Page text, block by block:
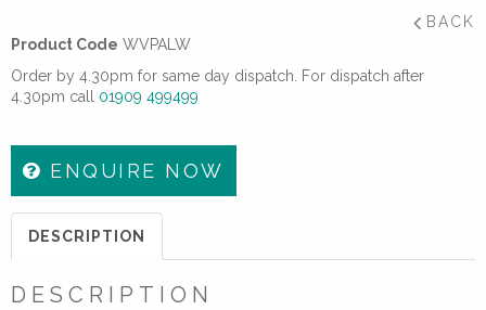
BACK
Product Code WVPALW
Order by 4.30pm for same day dispatch. For dispatch after
4.30pm call 01909 499499
ENQUIRE NOW
DESCRIPTION
DESCRIPTION